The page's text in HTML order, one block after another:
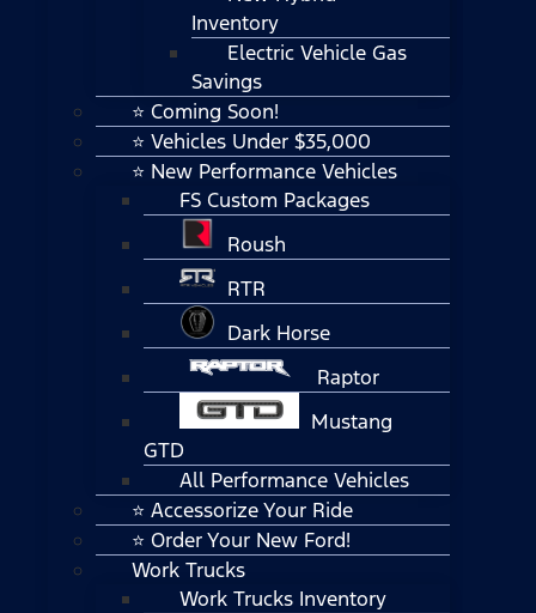
Inventory
Electric Vehicle Gas
Savings
⭐ Coming Soon!
⭐ Vehicles Under $35,000
⭐ New Performance Vehicles
FS Custom Packages
Roush
RTR
Dark Horse
Raptor
Mustang
GTD
All Performance Vehicles
⭐ Accessorize Your Ride
⭐ Order Your New Ford!
Work Trucks
Work Trucks Inventory